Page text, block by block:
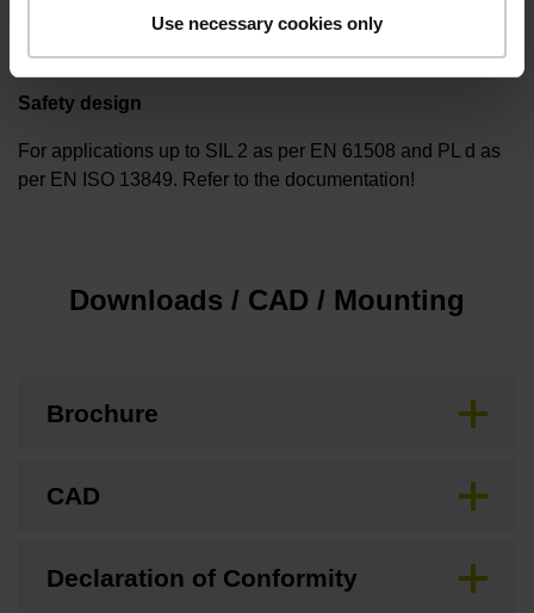
Use necessary cookies only
Safety design
For applications up to SIL 2 as per EN 61508 and PL d as
per EN ISO 13849. Refer to the documentation!
Downloads / CAD / Mounting
Brochure
CAD
Declaration of Conformity